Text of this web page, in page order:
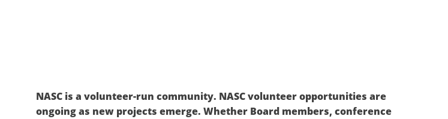
NASC is a volunteer-run community. NASC volunteer opportunities are
ongoing as new projects emerge. Whether Board members, conference